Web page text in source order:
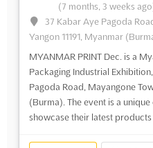
(7 months, 3 weeks
37 Kabar Aye Pagoda
Yangon 11191, Myanmar
MYANMAR PRINT Dec. is a
Packaging Industrial
Pagoda Road, Mayangone
(Burma). The event is a
showcase their latest products